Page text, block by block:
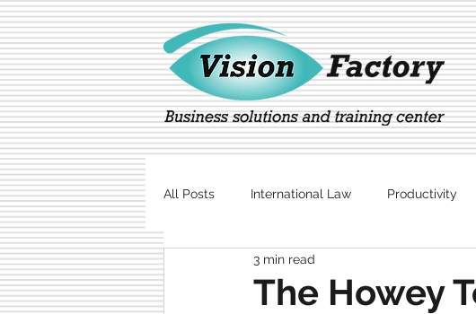
All Posts International Law Productivity
Marketing Technology
The Howey
3 min read